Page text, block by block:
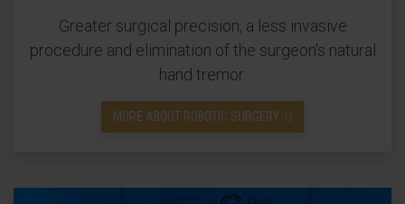
Greater surgical precision, a less invasive
procedure and elimination of the surgeon's natural
hand tremor.
MORE ABOUT ROBOTIC SURGERY